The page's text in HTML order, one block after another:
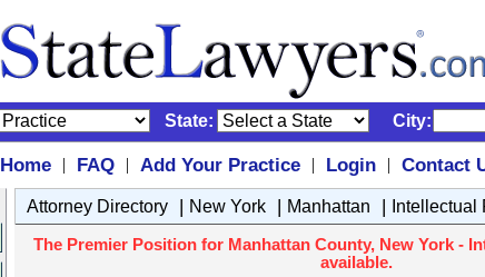
State: City:
Home | FAQ | Add Your Practice | Login |
Contact
Attorney Directory | New York | Manhattan | Intellectual
The Premier Position for Manhattan County, New York -
available.